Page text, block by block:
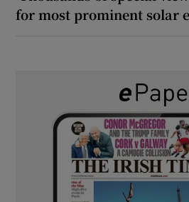
for most prominent solar